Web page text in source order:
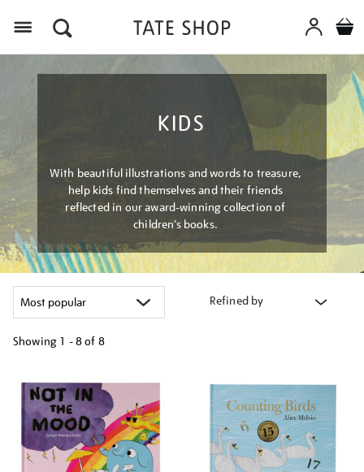
KIDS
With beautiful illustrations and words to treasure,
help kids find themselves and their friends
reflected in our award-winning collection of
children’s books.
Refined by
Showing 1 - 8 of 8
your
results
by: